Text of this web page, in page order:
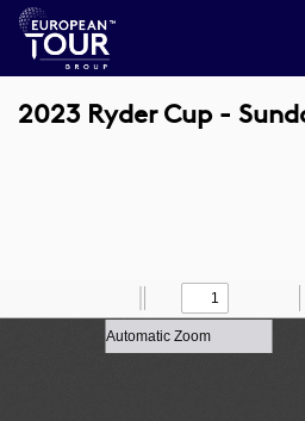
2023 Ryder Cup -
Previous
Next Draw
Zoom
Out
Zoom
In